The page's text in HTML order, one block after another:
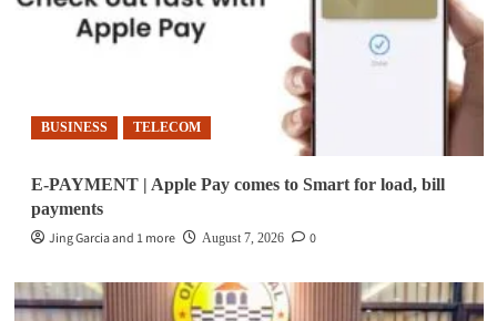
BUSINESS TELECOM
E-PAYMENT | Apple Pay comes to Smart for load, bill
payments
Jing Garcia and 1 more
August 7, 2026 0